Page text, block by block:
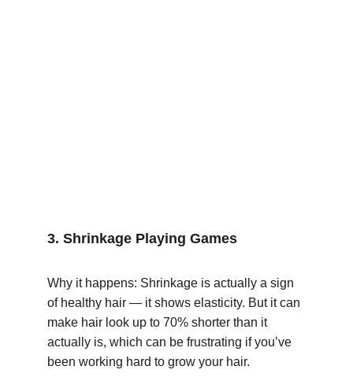
3. Shrinkage Playing Games
Why it happens: Shrinkage is actually a sign
of healthy hair — it shows elasticity. But it can
make hair look up to 70% shorter than it
actually is, which can be frustrating if you’ve
been working hard to grow your hair.